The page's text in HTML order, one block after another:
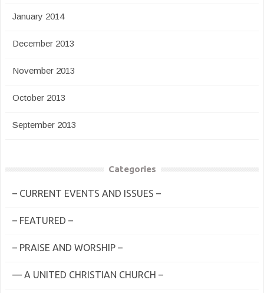
January 2014
December 2013
November 2013
October 2013
September 2013
Categories
– CURRENT EVENTS AND ISSUES –
– FEATURED –
– PRAISE AND WORSHIP –
— A UNITED CHRISTIAN CHURCH –